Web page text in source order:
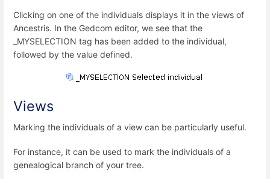
Clicking on one of the individuals displays it in the views of
Ancestris. In the Gedcom editor, we see that the
_MYSELECTION tag has been added to the individual,
followed by the value defined.
Views
Marking the individuals of a view can be particularly useful.
For instance, it can be used to mark the individuals of a
genealogical branch of your tree.